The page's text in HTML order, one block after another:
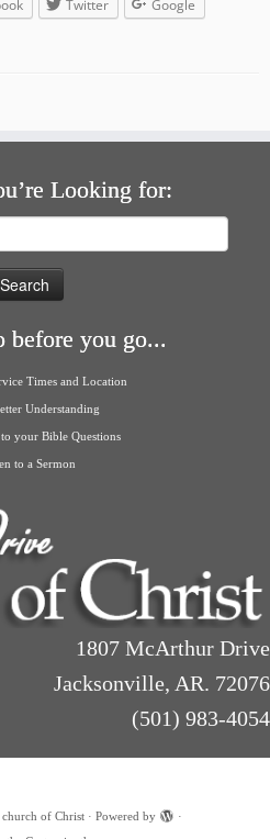
Twitter Google
Looking for:
before you go...
Times and Location
Understanding
to your Bible Questions
to a Sermon
1807 McArthur Drive
Jacksonville, AR. 72076
(501) 983-4054
of Christ· Powered by
·